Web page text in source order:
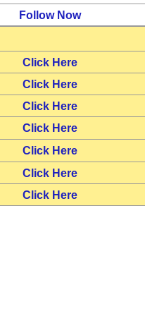
Follow Now
Click Here
Click Here
Click Here
Click Here
Click Here
Click Here
Click Here